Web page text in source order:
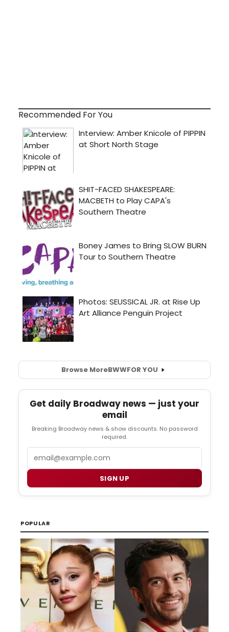
Recommended For You
Browse MoreBWWFOR YOU
Get daily Broadway news — just your
email
Breaking Broadway news & show discounts. No password
required.
SIGN UP
POPULAR